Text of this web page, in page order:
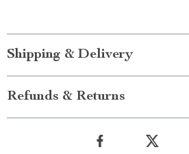
Shipping & Delivery
Refunds & Returns